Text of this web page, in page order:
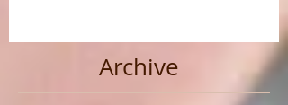
Archive